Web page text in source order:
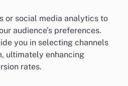
or social media analytics to
audience’s preferences.
you in selecting channels
ultimately enhancing
rates.